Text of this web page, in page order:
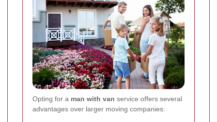
Opting for a man with van service offers several
advantages over larger moving companies: